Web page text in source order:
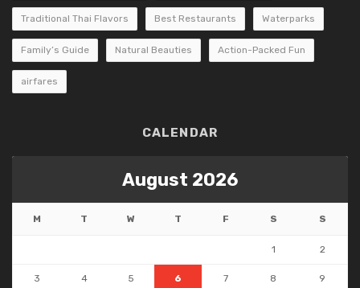
Traditional Thai Flavors Best Restaurants Waterparks
Family’s Guide Natural Beauties Action-Packed Fun
airfares
CALENDAR
August 2026
M T W T F S S
1 2
3 4 5 6 7 8 9